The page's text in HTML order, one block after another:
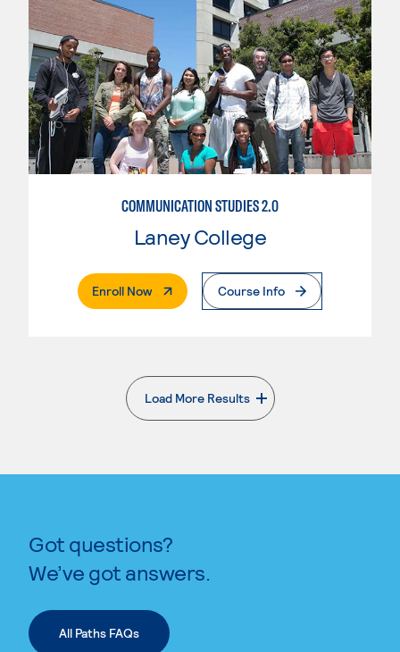
COMMUNICATION STUDIES 2.0
Laney College
Enroll Now. External PageCourse Info
Load More Results
. External page
Got questions?
We’ve got answers.
All Paths FAQs